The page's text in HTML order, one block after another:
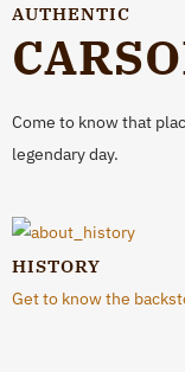
AUTHENTIC
Come to know that
legendary day.
HISTORY
Get to know the